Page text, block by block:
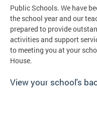
Public Schools. We have
the school year and our
prepared to provide
activities and support
to meeting you at your
House.
View your school's